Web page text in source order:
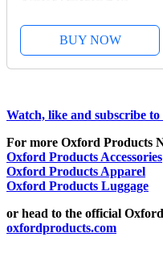
BUY NOW
Watch, like and subscribe
For more Oxford Products
Oxford Products Accessories
Oxford Products Apparel
Oxford Products Luggage
or head to the official
oxfordproducts.com